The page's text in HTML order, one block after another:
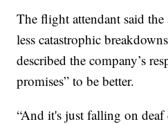
The flight attendant said the
less catastrophic
described the company’s
promises” to be better.
“And it's just falling on deaf